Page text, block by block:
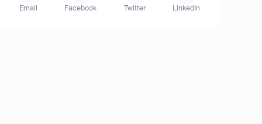
Email Facebook Twitter LinkedIn